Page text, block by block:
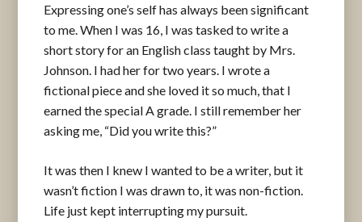
Expressing one’s self has always been significant
to me. When I was 16, I was tasked to write a
short story for an English class taught by Mrs.
Johnson. I had her for two years. I wrote a
fictional piece and she loved it so much, that I
earned the special A grade. I still remember her
asking me, “Did you write this?”
It was then I knew I wanted to be a writer, but it
wasn’t fiction I was drawn to, it was non-fiction.
Life just kept interrupting my pursuit.